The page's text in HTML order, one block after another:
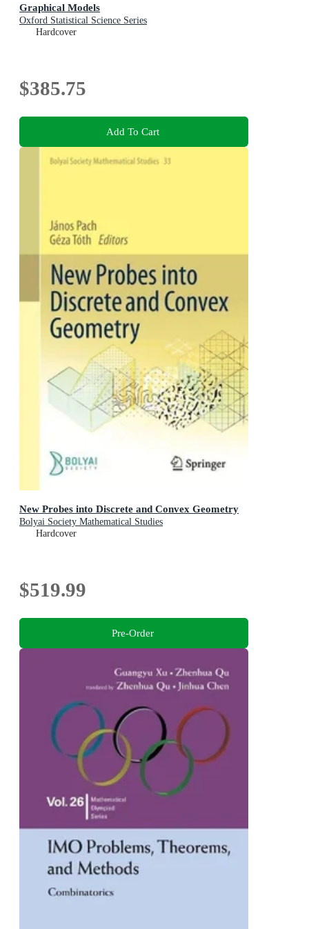
Graphical Models
Oxford Statistical Science Series
Hardcover
$385.75
Add To Cart
New Probes into Discrete and Convex Geometry
Bolyai Society Mathematical Studies
Hardcover
$519.99
Pre-Order